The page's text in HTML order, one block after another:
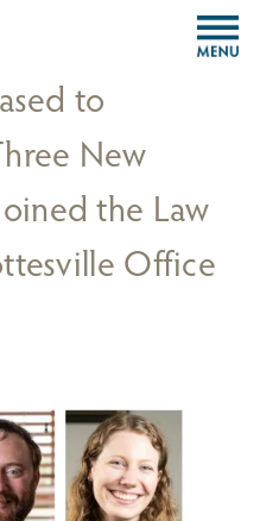
O
p
u
to
New
the Law
Office